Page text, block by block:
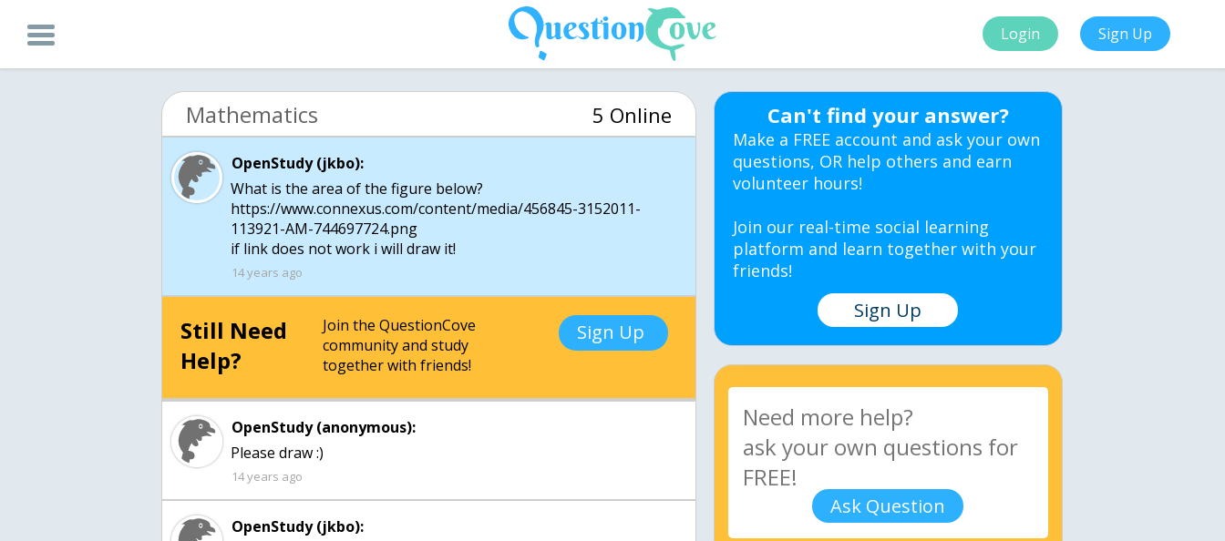
Login Sign Up
Mathematics 5 Online
OpenStudy (jkbo):
What is the area of the figure below?
https://www.connexus.com/content/media/456845-3152011-
113921-AM-744697724.png
if link does not work i will draw it!
14 years ago
Still Need
Help?
Join the QuestionCove
community and study
together with friends!
Sign Up
OpenStudy (anonymous):
Please draw :)
14 years ago
OpenStudy (jkbo):
Can't find your answer?
Make a FREE account and ask your own
questions, OR help others and earn
volunteer hours!
Join our real-time social learning
platform and learn together with your
friends!
Sign Up
Ask Question